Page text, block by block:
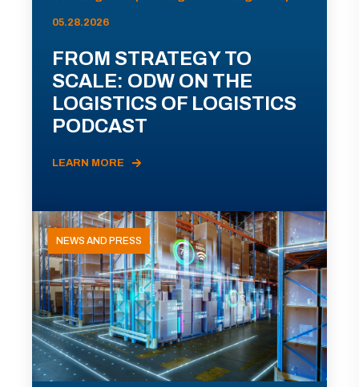
05.28.2026
FROM STRATEGY TO
SCALE: ODW ON THE
LOGISTICS OF LOGISTICS
PODCAST
LEARN MORE
NEWS AND PRESS